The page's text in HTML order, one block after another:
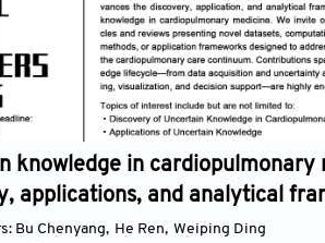
in cardiopulmonary
and analytical frameworks
He Ren, Weiping Ding